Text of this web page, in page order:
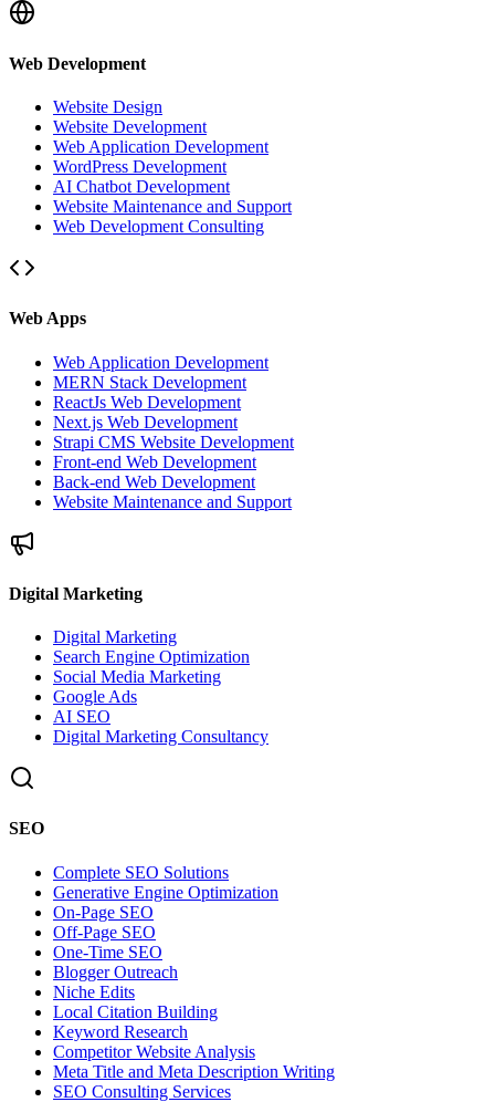
Web Development
Website Design
Website Development
Web Application Development
WordPress Development
AI Chatbot Development
Website Maintenance and Support
Web Development Consulting
Web Apps
Web Application Development
MERN Stack Development
ReactJs Web Development
Next.js Web Development
Strapi CMS Website Development
Front-end Web Development
Back-end Web Development
Website Maintenance and Support
Digital Marketing
Digital Marketing
Search Engine Optimization
Social Media Marketing
Google Ads
AI SEO
Digital Marketing Consultancy
SEO
Complete SEO Solutions
Generative Engine Optimization
On-Page SEO
Off-Page SEO
One-Time SEO
Blogger Outreach
Niche Edits
Local Citation Building
Keyword Research
Competitor Website Analysis
Meta Title and Meta Description Writing
SEO Consulting Services